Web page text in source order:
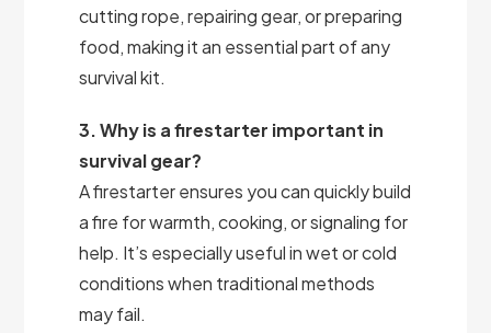
cutting rope, repairing gear, or preparing
food, making it an essential part of any
survival kit.
3. Why is a firestarter important in
survival gear?
A firestarter ensures you can quickly build
a fire for warmth, cooking, or signaling for
help. It’s especially useful in wet or cold
conditions when traditional methods
may fail.